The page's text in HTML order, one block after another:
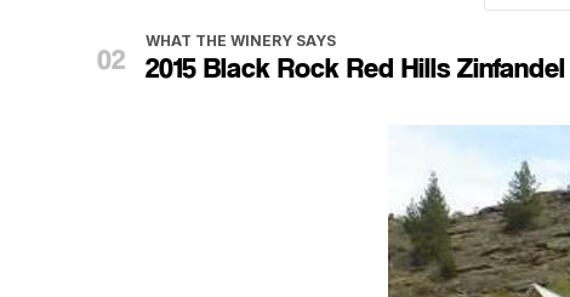
WHAT THE WINERY SAYS
2015 Black Rock Red Hills Zinfandel